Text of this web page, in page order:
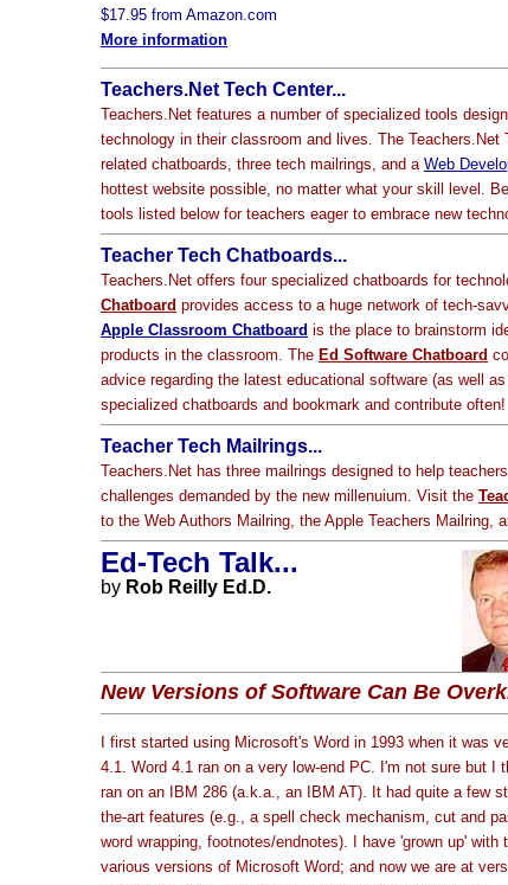
$17.95 from Amazon.com
More information
Teachers.Net Tech Center...
Teachers.Net features a number of specialized tools
technology in their classroom and lives. The
related chatboards, three tech mailrings, and a Web
hottest website possible, no matter what your skill level.
tools listed below for teachers eager to embrace new
Teacher Tech Chatboards...
Teachers.Net offers four specialized chatboards for
Chatboard provides access to a huge network of tech-
Apple Classroom Chatboard is the place to brainstorm
products in the classroom. The Ed Software Chatboard
advice regarding the latest educational software (as well
specialized chatboards and bookmark and contribute often!
Teacher Tech Mailrings...
Teachers.Net has three mailrings designed to help
challenges demanded by the new millenuium. Visit the
to the Web Authors Mailring, the Apple Teachers Mailring,
Ed-Tech Talk...
by Rob Reilly Ed.D.
New Versions of Software Can Be
I first started using Microsoft's Word in 1993 when it was
4.1. Word 4.1 ran on a very low-end PC. I'm not sure but I
ran on an IBM 286 (a.k.a., an IBM AT). It had quite a few
the-art features (e.g., a spell check mechanism, cut and
word wrapping, footnotes/endnotes). I have 'grown up' with
various versions of Microsoft Word; and now we are at